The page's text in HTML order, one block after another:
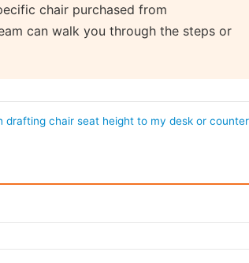
chair purchased from
can walk you through the steps or
drafting chair seat height to my desk or counter